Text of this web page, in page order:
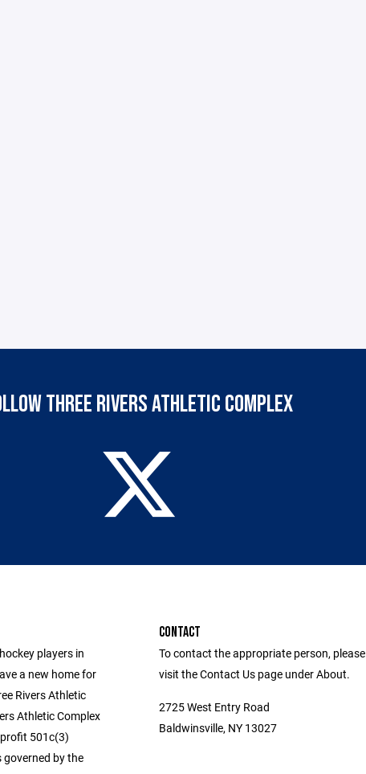
THREE RIVERS ATHLETIC COMPLEX
players in
a new home for
Rivers Athletic
Athletic Complex
501c(3)
by the
CONTACT
To contact the appropriate person, please
visit the Contact Us page under About.
2725 West Entry Road
Baldwinsville, NY 13027